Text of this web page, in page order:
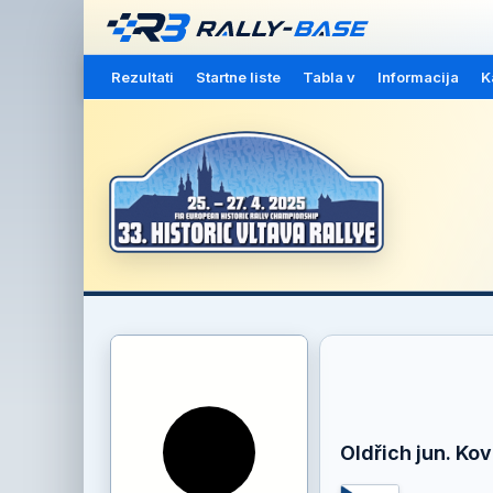
Rezultati Startne liste Tabla v Informacija
Oldřich jun.